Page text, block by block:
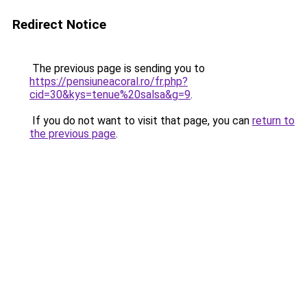
Redirect Notice
The previous page is sending you to
https://pensiuneacoral.ro/fr.php?
cid=30&kys=tenue%20salsa&g=9.
If you do not want to visit that page, you can return to
the previous page.